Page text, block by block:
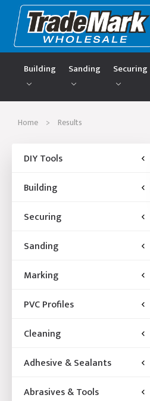
Building
Sanding Securing
Home > Results
DIY Tools
Building
Securing
Sanding
Marking
PVC Profiles
Cleaning
Adhesive & Sealants
Abrasives & Tools